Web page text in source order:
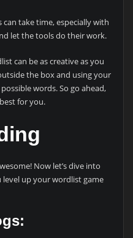
can take time, especially with
let the tools do their work.
can be as creative as you
the box and using your
words. So go ahead,
for you.
Now let’s dive into
up your wordlist game